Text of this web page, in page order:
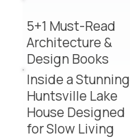
5+1 Must-Read
Architecture &
Design Books
Inside a Stunning
Huntsville Lake
House Designed
for Slow Living